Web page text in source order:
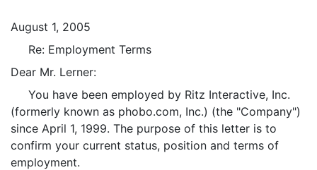
August 1, 2005
Re: Employment Terms
Dear Mr. Lerner:
You have been employed by Ritz Interactive, Inc.
(formerly known as phobo.com, Inc.) (the "Company")
since April 1, 1999. The purpose of this letter is to
confirm your current status, position and terms of
employment.